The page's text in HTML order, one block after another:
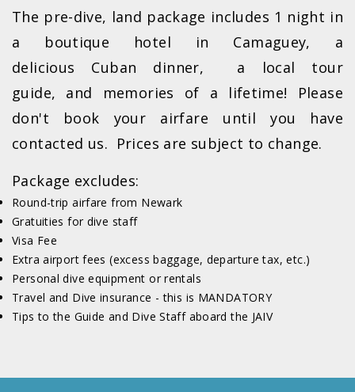
The pre-dive, land package includes 1 night in
a boutique hotel in Camaguey, a
delicious Cuban dinner, a local tour
guide, and memories of a lifetime! Please
don't book your airfare until you have
contacted us. Prices are subject to change.
Package excludes:
Round-trip airfare from Newark
Gratuities for dive staff
Visa Fee
Extra airport fees (excess baggage, departure tax, etc.)
Personal dive equipment or rentals
Travel and Dive insurance - this is MANDATORY
Tips to the Guide and Dive Staff aboard the JAIV